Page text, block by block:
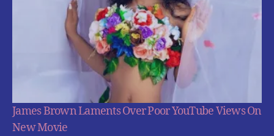
James Brown Laments Over Poor YouTube Views On
New Movie